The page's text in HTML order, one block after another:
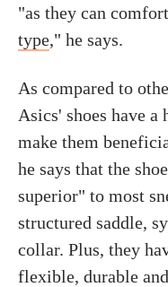
"as they can
type," he says.
As compared to
Asics' shoes have
make them
he says that the
superior" to most
structured saddle,
collar. Plus, they
flexible, durable